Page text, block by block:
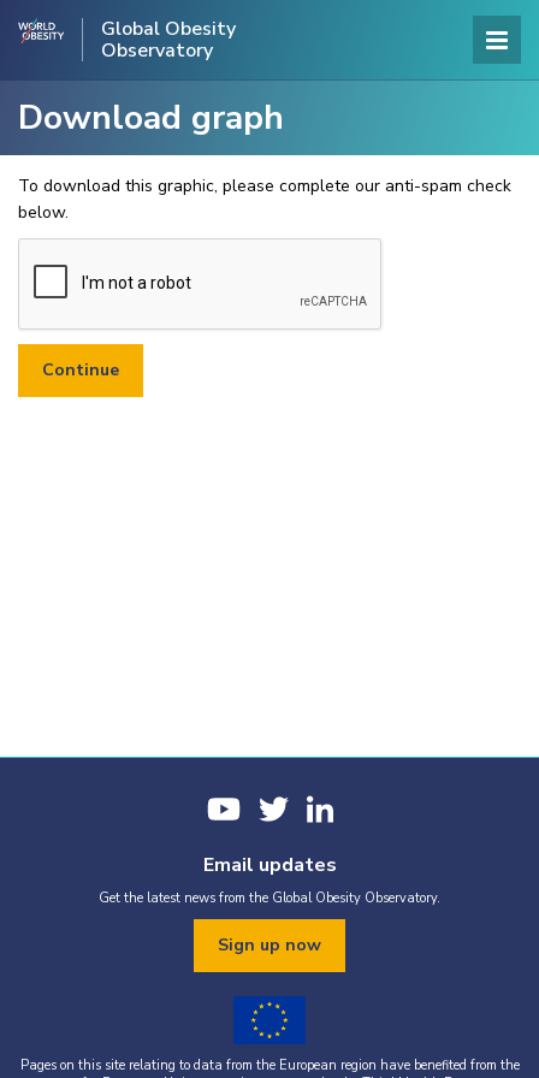
Global Obesity
Observatory
Download graph
To download this graphic, please complete our anti-spam check
below.
Email updates
Get the latest news from the Global Obesity Observatory.
Sign up now
Pages on this site relating to data from the European region have benefited from the